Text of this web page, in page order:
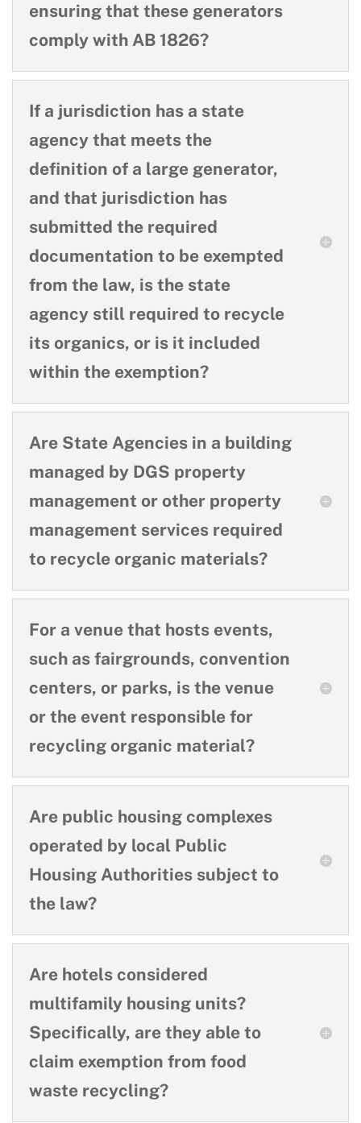
ensuring that these generators
comply with AB 1826?
If a jurisdiction has a state
agency that meets the
definition of a large generator,
and that jurisdiction has
submitted the required
documentation to be exempted
from the law, is the state
agency still required to recycle
its organics, or is it included
within the exemption?
Are State Agencies in a building
managed by DGS property
management or other property
management services required
to recycle organic materials?
For a venue that hosts events,
such as fairgrounds, convention
centers, or parks, is the venue
or the event responsible for
recycling organic material?
Are public housing complexes
operated by local Public
Housing Authorities subject to
the law?
Are hotels considered
multifamily housing units?
Specifically, are they able to
claim exemption from food
waste recycling?